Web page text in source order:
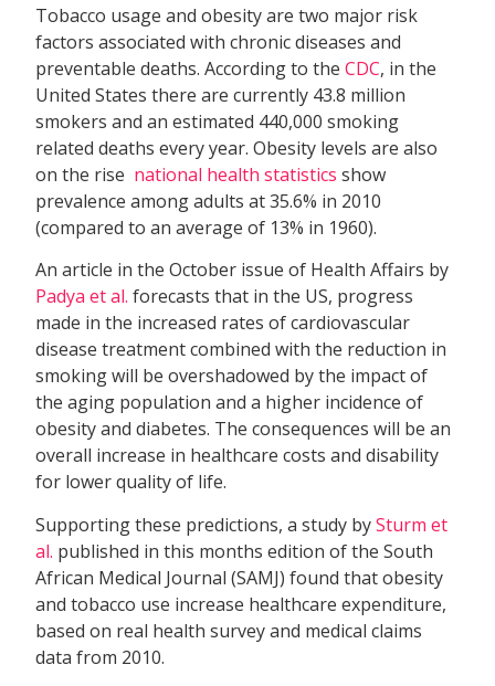
Tobacco usage and obesity are two major risk
factors associated with chronic diseases and
preventable deaths. According to theCDC, in the
United States there are currently 43.8 million
smokers and an estimated 440,000 smoking
related deaths every year. Obesity levels are also
on the rise  national health statistics show
prevalence among adults at 35.6% in 2010
(compared to an average of 13% in 1960).
An article in the October issue of Health Affairs by
Padya et al. forecasts that in the US, progress
made in the increased rates of cardiovascular
disease treatment combined with the reduction in
smoking will be overshadowed by the impact of
the aging population and a higher incidence of
obesity and diabetes. The consequences will be an
overall increase in healthcare costs and disability
for lower quality of life.
Supporting these predictions, a study bySturm et
al. published in this months edition of the South
African Medical Journal (SAMJ) found that obesity
and tobacco use increase healthcare expenditure,
based on real health survey and medical claims
data from 2010.